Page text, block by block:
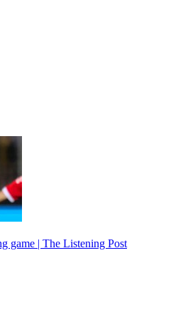
game | The Listening Post